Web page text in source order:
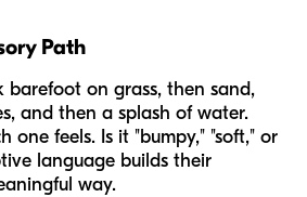
Path
barefoot on grass, then sand,
and then a splash of water.
one feels. Is it "bumpy," "soft," or
language builds their
way.